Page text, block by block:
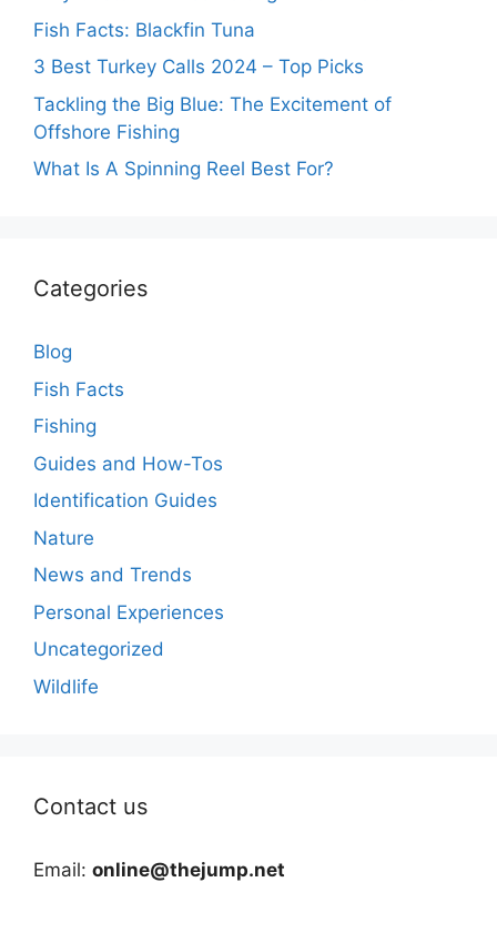
Fish Facts: Blackfin Tuna
3 Best Turkey Calls 2024 – Top Picks
Tackling the Big Blue: The Excitement of
Offshore Fishing
What Is A Spinning Reel Best For?
Categories
Blog
Fish Facts
Fishing
Guides and How-Tos
Identification Guides
Nature
News and Trends
Personal Experiences
Uncategorized
Wildlife
Contact us
Email: online@thejump.net